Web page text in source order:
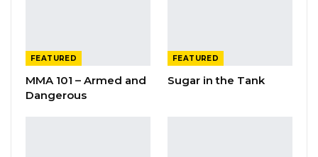
FEATURED
MMA 101 – Armed and
Dangerous
FEATURED
Sugar in the Tank